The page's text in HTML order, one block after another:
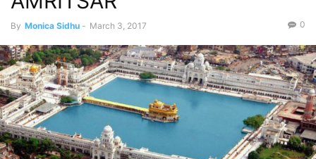
By Monica Sidhu - March 3, 2017 0